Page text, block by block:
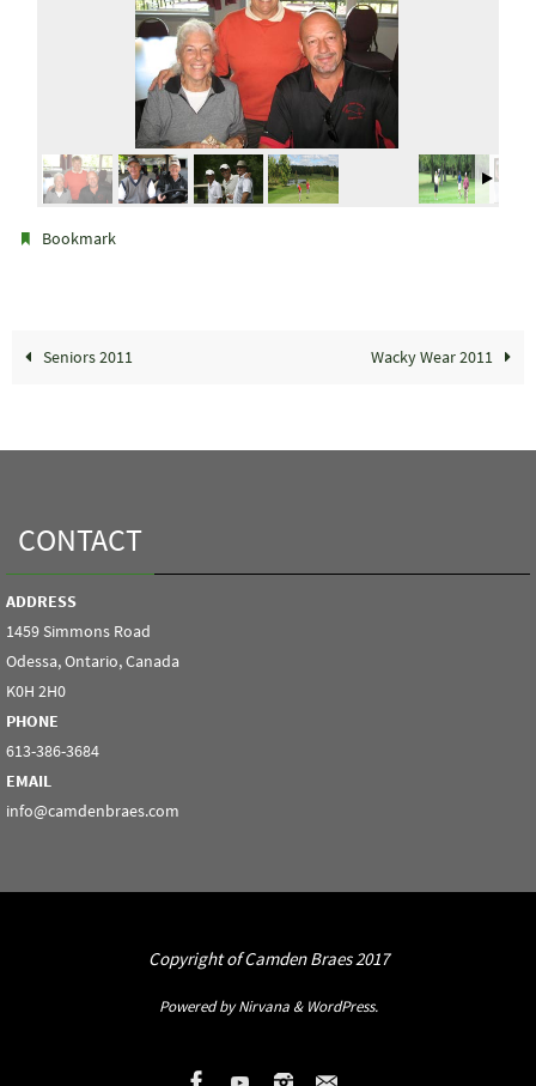
Bookmark
Seniors 2011 Wacky Wear 2011
CONTACT
ADDRESS
1459 Simmons Road
Odessa, Ontario, Canada
K0H 2H0
PHONE
613-386-3684
EMAIL
info@camdenbraes.com
Copyright of Camden Braes 2017
Powered byNirvana& WordPress.